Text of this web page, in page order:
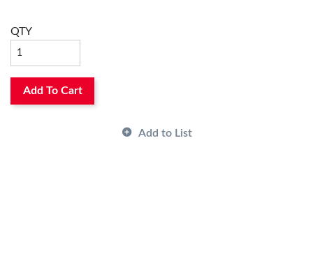
QTY
Add To Cart
Add to List